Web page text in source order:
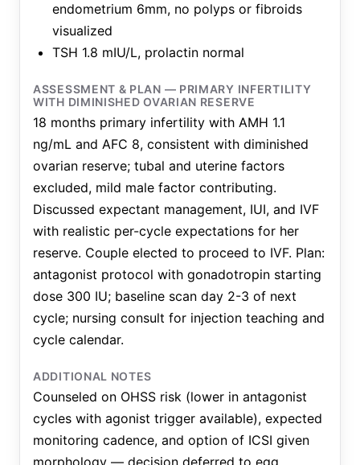
endometrium 6mm, no polyps or fibroids
visualized
TSH 1.8 mIU/L, prolactin normal
ASSESSMENT & PLAN — PRIMARY INFERTILITY
WITH DIMINISHED OVARIAN RESERVE
18 months primary infertility with AMH 1.1
ng/mL and AFC 8, consistent with diminished
ovarian reserve; tubal and uterine factors
excluded, mild male factor contributing.
Discussed expectant management, IUI, and IVF
with realistic per-cycle expectations for her
reserve. Couple elected to proceed to IVF. Plan:
antagonist protocol with gonadotropin starting
dose 300 IU; baseline scan day 2-3 of next
cycle; nursing consult for injection teaching and
cycle calendar.
ADDITIONAL NOTES
Counseled on OHSS risk (lower in antagonist
cycles with agonist trigger available), expected
monitoring cadence, and option of ICSI given
morphology — decision deferred to egg